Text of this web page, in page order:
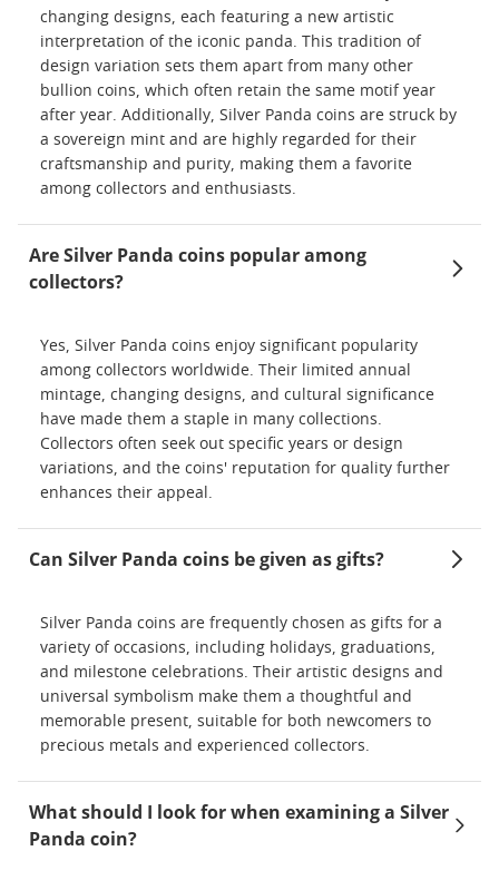
changing designs, each featuring a new artistic
interpretation of the iconic panda. This tradition of
design variation sets them apart from many other
bullion coins, which often retain the same motif year
after year. Additionally, Silver Panda coins are struck by
a sovereign mint and are highly regarded for their
craftsmanship and purity, making them a favorite
among collectors and enthusiasts.
Are Silver Panda coins popular among
collectors?
Yes, Silver Panda coins enjoy significant popularity
among collectors worldwide. Their limited annual
mintage, changing designs, and cultural significance
have made them a staple in many collections.
Collectors often seek out specific years or design
variations, and the coins' reputation for quality further
enhances their appeal.
Can Silver Panda coins be given as gifts?
Silver Panda coins are frequently chosen as gifts for a
variety of occasions, including holidays, graduations,
and milestone celebrations. Their artistic designs and
universal symbolism make them a thoughtful and
memorable present, suitable for both newcomers to
precious metals and experienced collectors.
What should I look for when examining a Silver
Panda coin?